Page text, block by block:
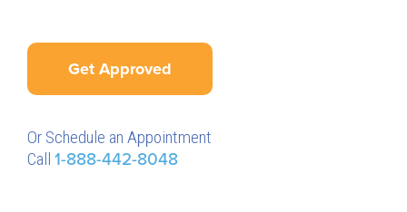
Get Approved
Or Schedule an Appointment
Call 1-888-442-8048